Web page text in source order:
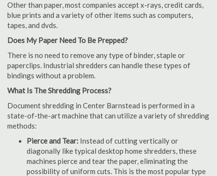
Other than paper, most companies accept x-rays, credit cards,
blue prints and a variety of other items such as computers,
tapes, and dvds.
Does My Paper Need To Be Prepped?
There is no need to remove any type of binder, staple or
paperclips. Industrial shredders can handle these types of
bindings without a problem.
What Is The Shredding Process?
Document shredding in Center Barnstead is performed in a
state-of-the-art machine that can utilize a variety of shredding
methods:
Pierce and Tear: Instead of cutting vertically or
diagonally like typical desktop home shredders, these
machines pierce and tear the paper, eliminating the
possibility of uniform cuts. This is the most popular type